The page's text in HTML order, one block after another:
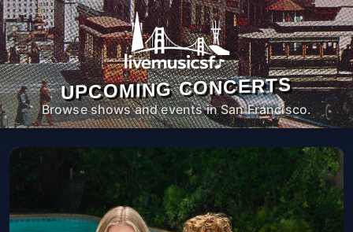
UPCOMING CONCERTS
Browse shows and events in San Francisco.